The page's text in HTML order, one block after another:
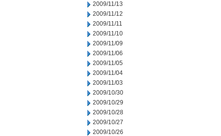
2009/11/13
2009/11/12
2009/11/11
2009/11/10
2009/11/09
2009/11/06
2009/11/05
2009/11/04
2009/11/03
2009/10/30
2009/10/29
2009/10/28
2009/10/27
2009/10/26